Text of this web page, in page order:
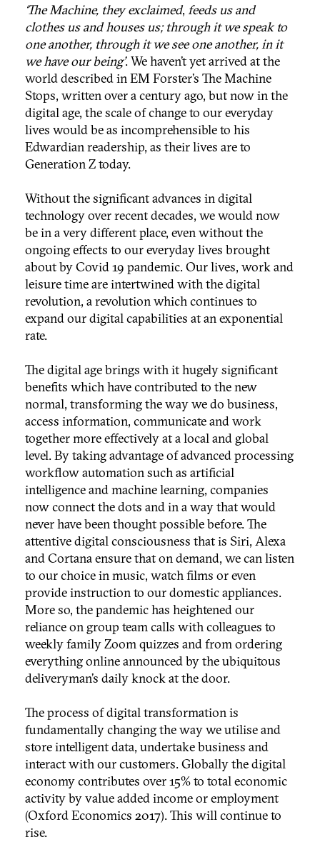
‘The Machine, they exclaimed, feeds us and
clothes us and houses us; through it we speak to
one another, through it we see one another, in it
we have our being’. We haven’t yet arrived at the
world described in EM Forster’s The Machine
Stops, written over a century ago, but now in the
digital age, the scale of change to our everyday
lives would be as incomprehensible to his
Edwardian readership, as their lives are to
Generation Z today.
Without the significant advances in digital
technology over recent decades, we would now
be in a very different place, even without the
ongoing effects to our everyday lives brought
about by Covid 19 pandemic. Our lives, work and
leisure time are intertwined with the digital
revolution, a revolution which continues to
expand our digital capabilities at an exponential
rate.
The digital age brings with it hugely significant
benefits which have contributed to the new
normal, transforming the way we do business,
access information, communicate and work
together more effectively at a local and global
level. By taking advantage of advanced processing
workflow automation such as artificial
intelligence and machine learning, companies
now connect the dots and in a way that would
never have been thought possible before. The
attentive digital consciousness that is Siri, Alexa
and Cortana ensure that on demand, we can listen
to our choice in music, watch films or even
provide instruction to our domestic appliances.
More so, the pandemic has heightened our
reliance on group team calls with colleagues to
weekly family Zoom quizzes and from ordering
everything online announced by the ubiquitous
deliveryman’s daily knock at the door.
The process of digital transformation is
fundamentally changing the way we utilise and
store intelligent data, undertake business and
interact with our customers. Globally the digital
economy contributes over 15% to total economic
activity by value added income or employment
(Oxford Economics 2017). This will continue to
rise.